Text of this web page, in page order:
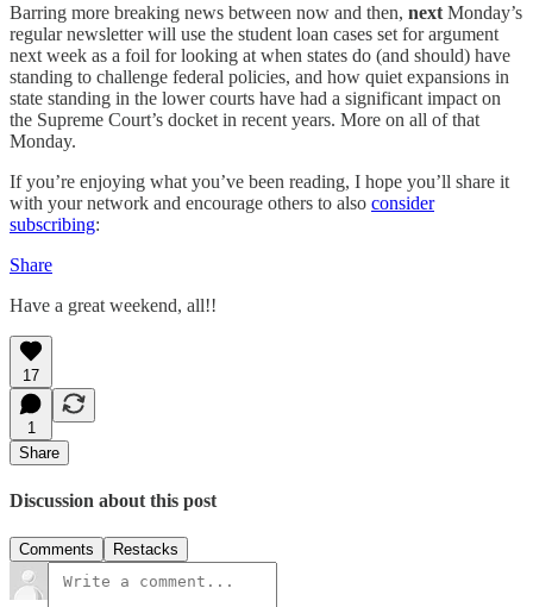
Barring more breaking news between now and then, next Monday’s
regular newsletter will use the student loan cases set for argument
next week as a foil for looking at when states do (and should) have
standing to challenge federal policies, and how quiet expansions in
state standing in the lower courts have had a significant impact on
the Supreme Court’s docket in recent years. More on all of that
Monday.
If you’re enjoying what you’ve been reading, I hope you’ll share it
with your network and encourage others to also consider
subscribing:
Share
Have a great weekend, all!!
17
1
Share
Discussion about this post
Comments Restacks